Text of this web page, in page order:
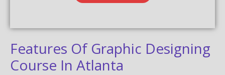
Features Of Graphic Designing
Course In Atlanta